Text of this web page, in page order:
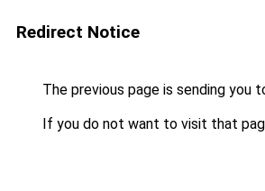
Redirect Notice
The previous page is sending you
If you do not want to visit that